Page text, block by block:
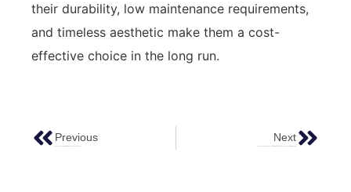
their durability, low maintenance requirements,
and timeless aesthetic make them a cost-
effective choice in the long run.
Previous Next